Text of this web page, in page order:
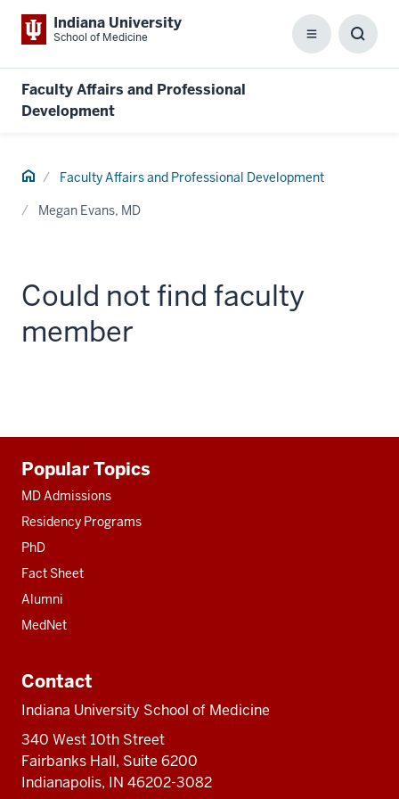
Indiana University
School of Medicine Menu
Faculty Affairs and Professional
Development
Home Faculty Affairs and Professional Development
Megan Evans, MD
Could not find faculty
member
resources
Popular Topics
MD Admissions
Residency Programs
PhD
Fact Sheet
Alumni
MedNet
Contact
Indiana University School of Medicine
340 West 10th Street
Fairbanks Hall, Suite 6200
Indianapolis, IN 46202-3082